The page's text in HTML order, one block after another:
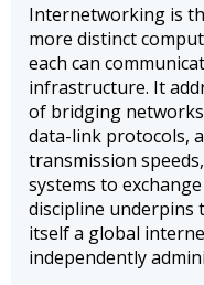
Internetworking is
more distinct
each can
infrastructure. It
of bridging
data-link protocols,
transmission
systems to
discipline underpins
itself a global
independently